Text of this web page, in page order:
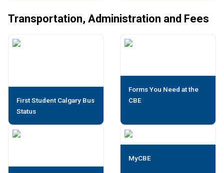
Transportation, Administration and Fees
First Student Calgary Bus
Status
Forms You Need at the
CBE
MyCBE